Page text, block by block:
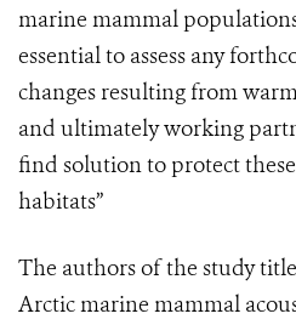
marine mammal
essential to assess any
changes resulting from
and ultimately working
find solution to protect
habitats”
The authors of the study
Arctic marine mammal